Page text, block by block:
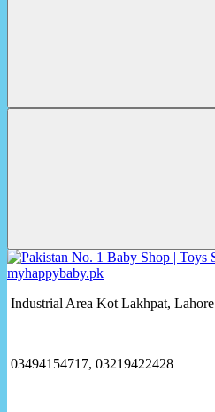
Industrial Area Kot Lakhpat, Lahore
03494154717, 03219422428